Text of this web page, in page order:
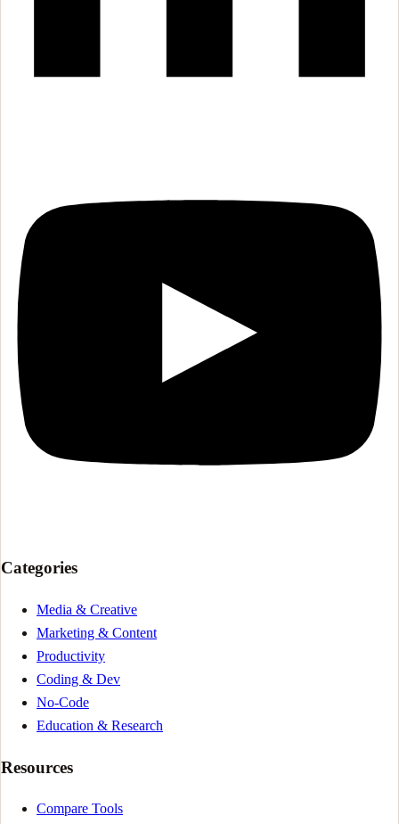
Categories
Media & Creative
Marketing & Content
Productivity
Coding & Dev
No-Code
Education & Research
Resources
Compare Tools